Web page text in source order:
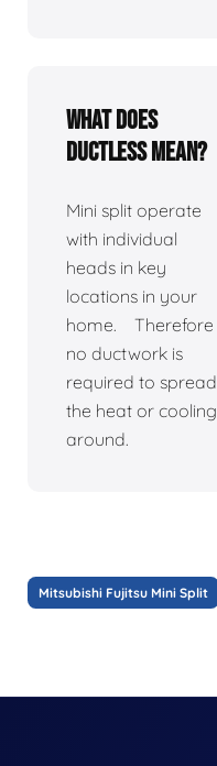
What does
ductless mean?
Mini split operate
with individual
heads in key
locations in your
home. Therefore
no ductwork is
required to spread
the heat or cooling
around.
Mitsubishi Fujitsu Mini Split